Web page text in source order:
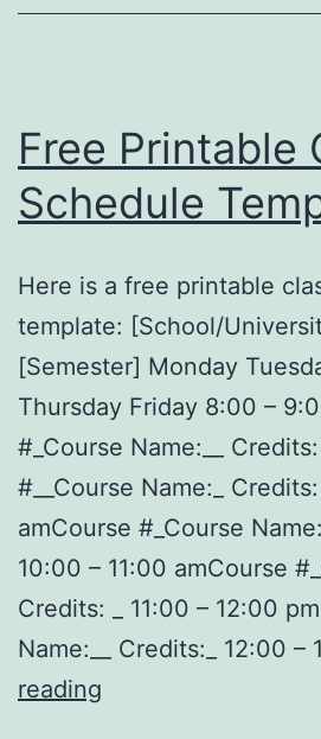
Free Printable
Schedule
Here is a free printable
template: [School/
[Semester] Monday
Thursday Friday 8:00 –
#_Course Name:__
#__Course Name:_
amCourse #_Course
10:00 – 11:00 amCourse
Credits: _ 11:00 – 12:00
Name:__ Credits:_ 12:00 –
reading